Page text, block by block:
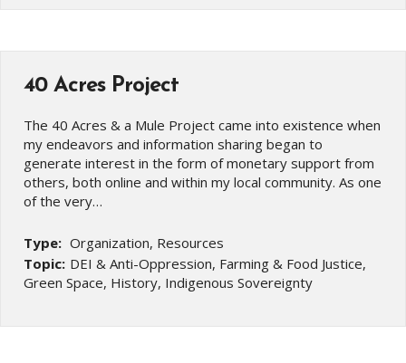
40 Acres Project
The 40 Acres & a Mule Project came into existence when
my endeavors and information sharing began to
generate interest in the form of monetary support from
others, both online and within my local community. As one
of the very…
Type: Organization, Resources
Topic: DEI & Anti-Oppression, Farming & Food Justice,
Green Space, History, Indigenous Sovereignty